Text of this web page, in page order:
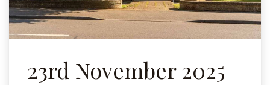
23rd November 2025